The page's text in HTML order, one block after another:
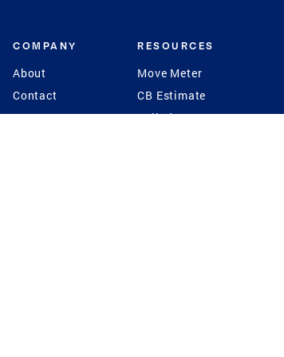
COMPANY
About
Contact
Press
RESOURCES
Move Meter
CB Estimate
Seller's Assurance